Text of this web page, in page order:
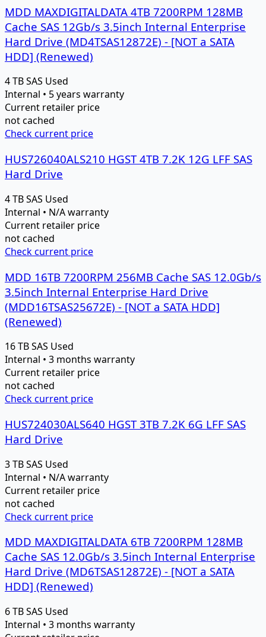
MDD MAXDIGITALDATA 4TB 7200RPM 128MB
Cache SAS 12Gb/s 3.5inch Internal Enterprise
Hard Drive (MD4TSAS12872E) - [NOT a SATA
HDD] (Renewed)
4 TBSAS Used
Internal • 5 years warranty
Current retailer price
not cached
Check current price
HUS726040ALS210 HGST 4TB 7.2K 12G LFF SAS
Hard Drive
4 TBSAS Used
Internal • N/A warranty
Current retailer price
not cached
Check current price
MDD 16TB 7200RPM 256MB Cache SAS 12.0Gb/s
3.5inch Internal Enterprise Hard Drive
(MDD16TSAS25672E) - [NOT a SATA HDD]
(Renewed)
16 TBSAS Used
Internal • 3 months warranty
Current retailer price
not cached
Check current price
HUS724030ALS640 HGST 3TB 7.2K 6G LFF SAS
Hard Drive
3 TBSAS Used
Internal • N/A warranty
Current retailer price
not cached
Check current price
MDD MAXDIGITALDATA 6TB 7200RPM 128MB
Cache SAS 12.0Gb/s 3.5inch Internal Enterprise
Hard Drive (MD6TSAS12872E) - [NOT a SATA
HDD] (Renewed)
6 TBSAS Used
Internal • 3 months warranty